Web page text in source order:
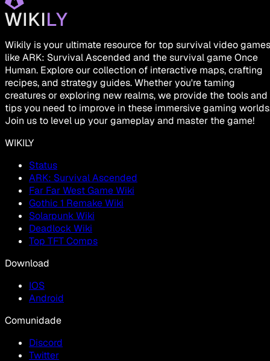
Wikily is your ultimate resource for top survival video games
like ARK: Survival Ascended and the survival game Once
Human. Explore our collection of interactive maps, crafting
recipes, and strategy guides. Whether you're taming
creatures or exploring new realms, we provide the tools and
tips you need to improve in these immersive gaming
Join us to level up your gameplay and master the game!
WIKILY
Status
ARK: Survival Ascended
Far Far West Game Wiki
Gothic 1 Remake Wiki
Solarpunk Wiki
Deadlock Wiki
Top TFT Comps
Download
IOS
Android
Comunidade
Discord
Twitter